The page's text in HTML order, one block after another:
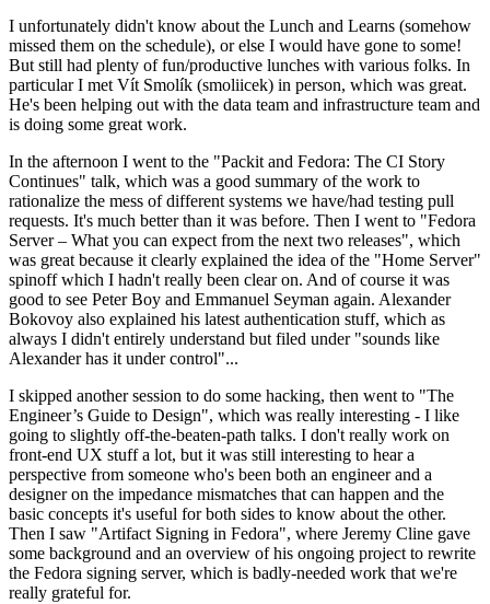
I unfortunately didn't know about the Lunch and Learns (somehow
missed them on the schedule), or else I would have gone to some!
But still had plenty of fun/productive lunches with various folks. In
particular I met Vít Smolík (smoliicek) in person, which was great.
He's been helping out with the data team and infrastructure team and
is doing some great work.
In the afternoon I went to the "Packit and Fedora: The CI Story
Continues" talk, which was a good summary of the work to
rationalize the mess of different systems we have/had testing pull
requests. It's much better than it was before. Then I went to "Fedora
Server – What you can expect from the next two releases", which
was great because it clearly explained the idea of the "Home Server"
spinoff which I hadn't really been clear on. And of course it was
good to see Peter Boy and Emmanuel Seyman again. Alexander
Bokovoy also explained his latest authentication stuff, which as
always I didn't entirely understand but filed under "sounds like
Alexander has it under control"...
I skipped another session to do some hacking, then went to "The
Engineer’s Guide to Design", which was really interesting - I like
going to slightly off-the-beaten-path talks. I don't really work on
front-end UX stuff a lot, but it was still interesting to hear a
perspective from someone who's been both an engineer and a
designer on the impedance mismatches that can happen and the
basic concepts it's useful for both sides to know about the other.
Then I saw "Artifact Signing in Fedora", where Jeremy Cline gave
some background and an overview of his ongoing project to rewrite
the Fedora signing server, which is badly-needed work that we're
really grateful for.